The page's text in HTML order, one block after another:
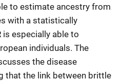
to estimate ancestry from
with a statistically
especially able to
individuals. The
the disease
that the link between brittle